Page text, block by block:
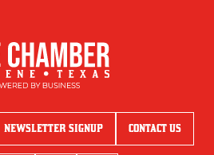
NEWSLETTER SIGNUP CONTACT US